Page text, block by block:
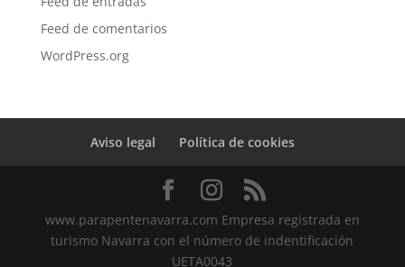
Feed de comentarios
WordPress.org
Aviso legal Política de cookies
www.parapentenavarra.com Empresa registrada en
turismo Navarra con el número de indentificación
UETA0043